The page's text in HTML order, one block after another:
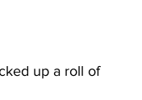
up a roll of